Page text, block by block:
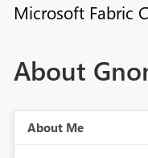
Microsoft Fabric
About
About Me